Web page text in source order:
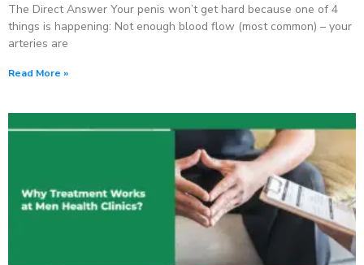
The Direct Answer Your penis won’t get hard because one of 4
things is happening: Not enough blood flow (most common) – your
arteries are
Read More »